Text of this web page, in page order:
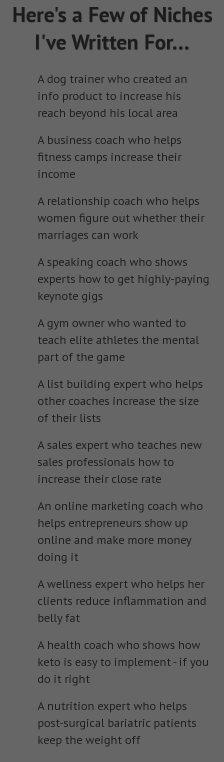
Here's a Few of Niches
I've Written For...
A dog trainer who created an
info product to increase his
reach beyond his local area
A business coach who helps
fitness camps increase their
income
A relationship coach who helps
women figure out whether their
marriages can work
A speaking coach who shows
experts how to get highly-paying
keynote gigs
A gym owner who wanted to
teach elite athletes the mental
part of the game
A list building expert who helps
other coaches increase the size
of their lists
A sales expert who teaches new
sales professionals how to
increase their close rate
An online marketing coach who
helps entrepreneurs show up
online and make more money
doing it
A wellness expert who helps her
clients reduce inflammation and
belly fat
A health coach who shows how
keto is easy to implement - if you
do it right
A nutrition expert who helps
post-surgical bariatric patients
keep the weight off